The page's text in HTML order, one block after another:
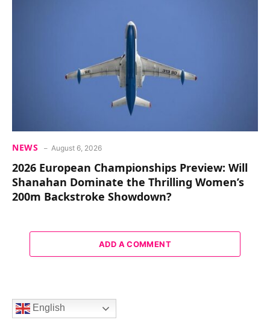
NEWS August 6, 2026
2026 European Championships Preview: Will
Shanahan Dominate the Thrilling Women’s
200m Backstroke Showdown?
ADD A COMMENT
English